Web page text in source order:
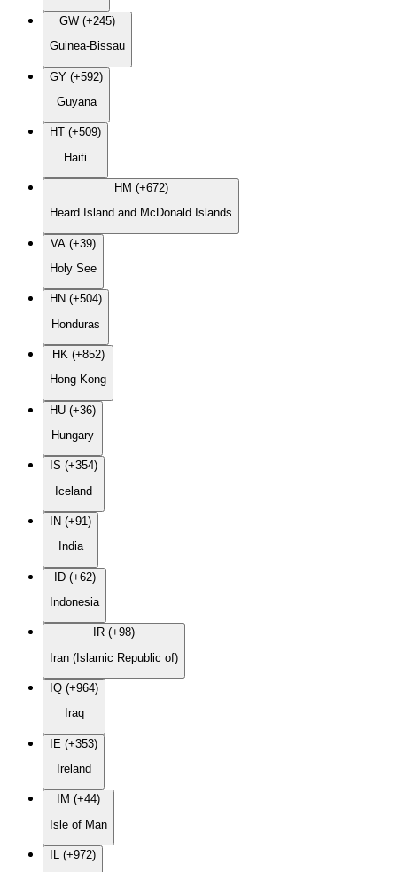
GW (+245)
Guinea-Bissau
GY (+592)
Guyana
HT (+509)
Haiti
HM (+672)
Heard Island and McDonald Islands
VA (+39)
Holy See
HN (+504)
Honduras
HK (+852)
Hong Kong
HU (+36)
Hungary
IS (+354)
Iceland
IN (+91)
India
ID (+62)
Indonesia
IR (+98)
Iran (Islamic Republic of)
IQ (+964)
Iraq
IE (+353)
Ireland
IM (+44)
Isle of Man
IL (+972)